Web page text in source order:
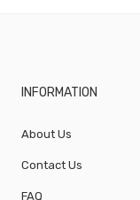
INFORMATION
About Us
Contact Us
FAQ